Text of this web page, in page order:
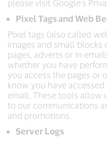
please visit Google's
Pixel Tags and Web
Pixel tags (also called
images and small blocks
pages, adverts or in
whether you have
you access the pages or
know you have
email. These tools allow
to our communications
and promotions.
Server Logs